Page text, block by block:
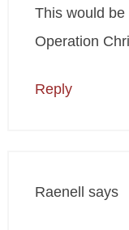
This would
Operation
Reply
Raenell says